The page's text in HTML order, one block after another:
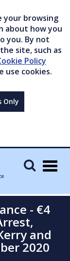
your browsing
about how you
you. By not
site, such as
Policy
use cookies.
Only
- €4
and
2020